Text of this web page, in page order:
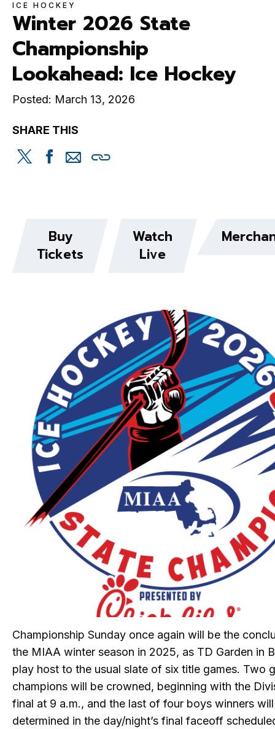
ICE HOCKEY
Winter 2026 State
Championship
Lookahead: Ice Hockey
Posted: March 13, 2026
SHARE THIS
Share Share Share
Buy
Tickets
Watch
Live
Championship Sunday once again will be the
the MIAA winter season in 2025, as TD Garden in
play host to the usual slate of six title games. Two
champions will be crowned, beginning with the
final at 9 a.m., and the last of four boys winners
determined in the day/night’s final faceoff